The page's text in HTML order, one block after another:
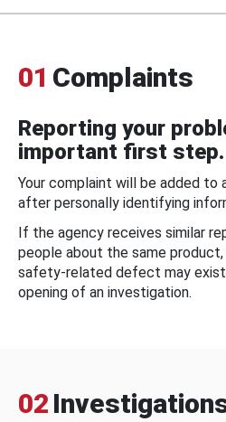
01 Complaints
Reporting your
important first step.
Your complaint will be added to
after personally identifying
If the agency receives similar
people about the same
safety-related defect may
opening of an investigation.
02